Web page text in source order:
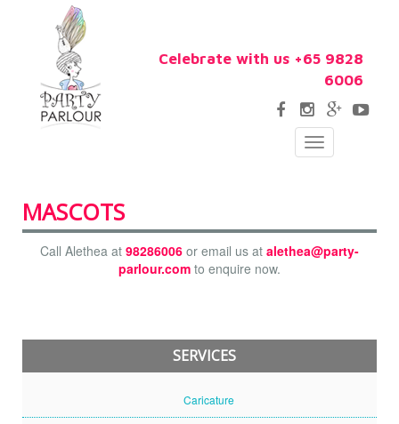
Celebrate with us +65 9828
6006
Toggle
navigation
MASCOTS
Call Alethea at 98286006 or email us at alethea@party-
parlour.com to enquire now.
SERVICES
Caricature